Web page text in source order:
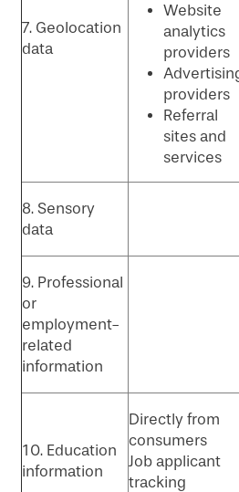
7. Geolocation
data
Website
analytics
providers
providers
Referral
sites and
services
8. Sensory
data
9. Professional
or
employment-
related
information
10. Education
information
Directly from
consumers
Job applicant
tracking